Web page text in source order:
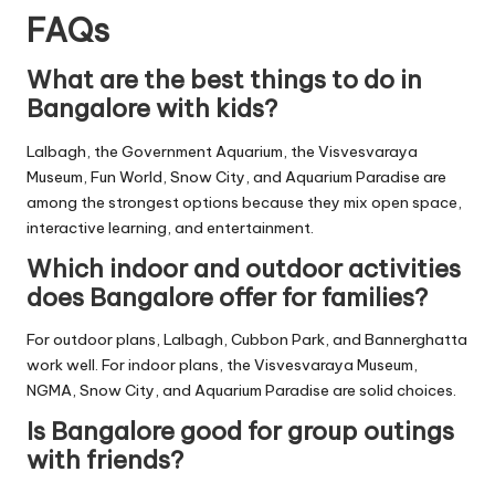
FAQs
What are the best things to do in
Bangalore with kids?
Lalbagh, the Government Aquarium, the Visvesvaraya
Museum, Fun World, Snow City, and Aquarium Paradise are
among the strongest options because they mix open space,
interactive learning, and entertainment.
Which indoor and outdoor activities
does Bangalore offer for families?
For outdoor plans, Lalbagh, Cubbon Park, and Bannerghatta
work well. For indoor plans, the Visvesvaraya Museum,
NGMA, Snow City, and Aquarium Paradise are solid choices.
Is Bangalore good for group outings
with friends?